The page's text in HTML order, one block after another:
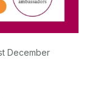
December